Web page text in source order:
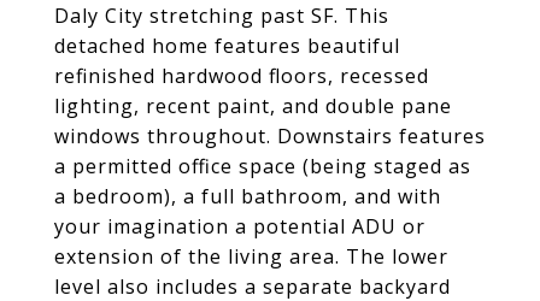
Daly City stretching past SF. This
detached home features beautiful
refinished hardwood floors, recessed
lighting, recent paint, and double pane
windows throughout. Downstairs features
a permitted office space (being staged as
a bedroom), a full bathroom, and with
your imagination a potential ADU or
extension of the living area. The lower
level also includes a separate backyard